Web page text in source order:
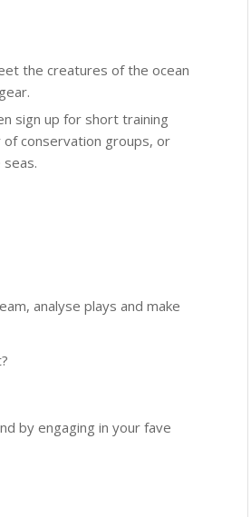
the creatures of the ocean
sign up for short training
of conservation groups, or
analyse plays and make
by engaging in your fave